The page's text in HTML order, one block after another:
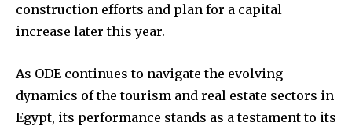
construction efforts and plan for a capital
increase later this year.
As ODE continues to navigate the evolving
dynamics of the tourism and real estate sectors in
Egypt, its performance stands as a testament to its